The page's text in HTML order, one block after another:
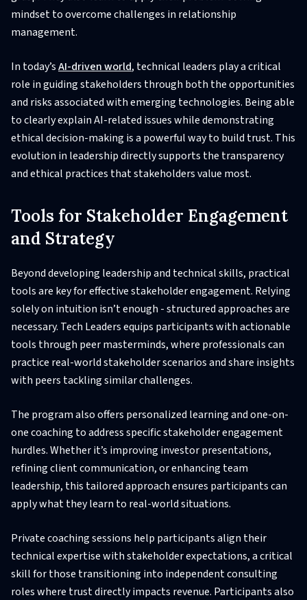
mindset to overcome challenges in relationship
management.
In today’sAI-driven world, technical leaders play a critical
role in guiding stakeholders through both the opportunities
and risks associated with emerging technologies. Being able
to clearly explain AI-related issues while demonstrating
ethical decision-making is a powerful way to build trust. This
evolution in leadership directly supports the transparency
and ethical practices that stakeholders value most.
Tools for Stakeholder Engagement
and Strategy
Beyond developing leadership and technical skills, practical
tools are key for effective stakeholder engagement. Relying
solely on intuition isn’t enough - structured approaches are
necessary. Tech Leaders equips participants with actionable
tools through peer masterminds, where professionals can
practice real-world stakeholder scenarios and share insights
with peers tackling similar challenges.
The program also offers personalized learning and one-on-
one coaching to address specific stakeholder engagement
hurdles. Whether it’s improving investor presentations,
refining client communication, or enhancing team
leadership, this tailored approach ensures participants can
apply what they learn to real-world situations.
Private coaching sessions help participants align their
technical expertise with stakeholder expectations, a critical
skill for those transitioning into independent consulting
roles where trust directly impacts revenue. Participants also